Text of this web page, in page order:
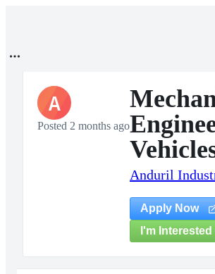
A
Posted 2 months ago
Anduril
Apply Now
I'm Interested